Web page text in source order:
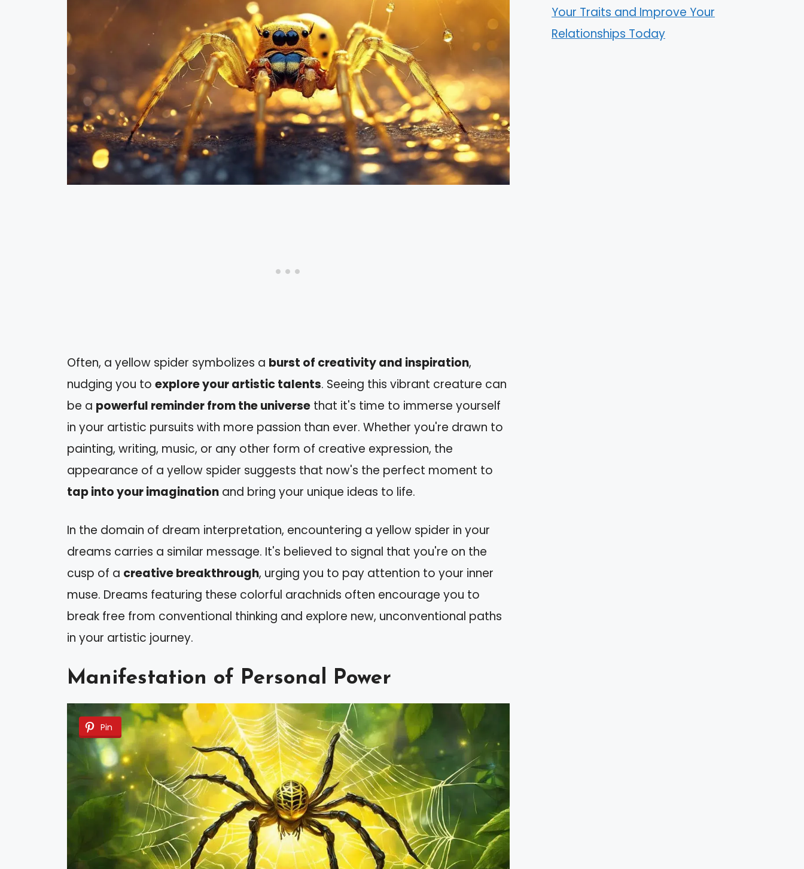
Often, a yellow spider symbolizes a burst of creativity and inspiration,
nudging you to explore your artistic talents. Seeing this vibrant creature can
be a powerful reminder from the universe that it's time to immerse yourself
in your artistic pursuits with more passion than ever. Whether you're drawn to
painting, writing, music, or any other form of creative expression, the
appearance of a yellow spider suggests that now's the perfect moment to
tap into your imagination and bring your unique ideas to life.
In the domain of dream interpretation, encountering a yellow spider in your
dreams carries a similar message. It's believed to signal that you're on the
cusp of a creative breakthrough, urging you to pay attention to your inner
muse. Dreams featuring these colorful arachnids often encourage you to
break free from conventional thinking and explore new, unconventional paths
in your artistic journey.
Manifestation of Personal Power
Pin
Your Traits and Improve Your
Relationships Today